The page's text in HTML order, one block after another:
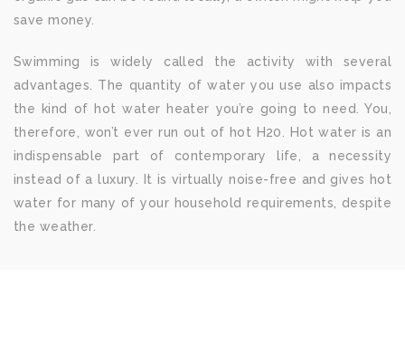
save money.
Swimming is widely called the activity with several
advantages. The quantity of water you use also impacts
the kind of hot water heater you’re going to need. You,
therefore, won’t ever run out of hot H20. Hot water is an
indispensable part of contemporary life, a necessity
instead of a luxury. It is virtually noise-free and gives hot
water for many of your household requirements, despite
the weather.